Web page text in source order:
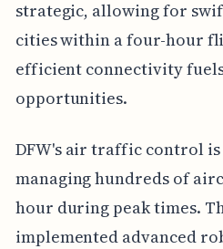
strategic, allowing for
cities within a four-hour
efficient connectivity
opportunities.
DFW's air traffic control
managing hundreds of
hour during peak times.
implemented advanced